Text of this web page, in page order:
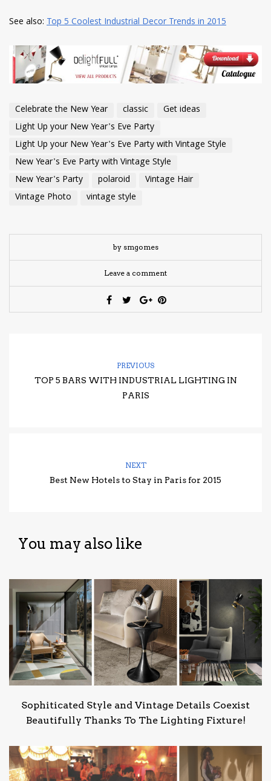
See also: Top 5 Coolest Industrial Decor Trends in 2015
Celebrate the New Year classic
Get ideas
Light Up your New Year's Eve Party
Light Up your New Year's Eve Party with Vintage Style
New Year's Eve Party with Vintage Style
New Year's Party
polaroid
Vintage Hair
Vintage Photo
vintage style
by smgomes
Leave a comment
PREVIOUS
TOP 5 BARS WITH INDUSTRIAL LIGHTING IN
PARIS
NEXT
Best New Hotels to Stay in Paris for 2015
You may also like
Sophiticated Style and Vintage Details Coexist
Beautifully Thanks To The Lighting Fixture!